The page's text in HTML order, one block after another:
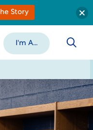
I'm A...
Story